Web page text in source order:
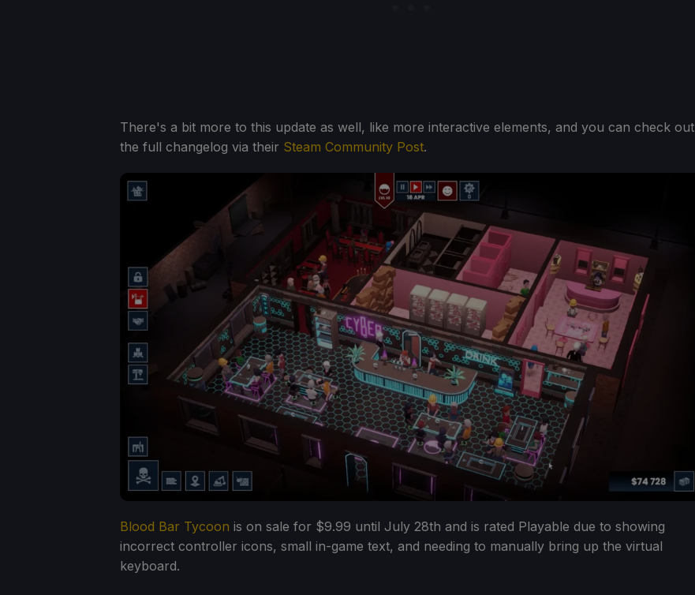
There's a bit more to this update as well, like more interactive elements, and you can check out
the full changelog via their Steam Community Post.
Blood Bar Tycoon is on sale for $9.99 until July 28th and is rated Playable due to showing
incorrect controller icons, small in-game text, and needing to manually bring up the virtual
keyboard.